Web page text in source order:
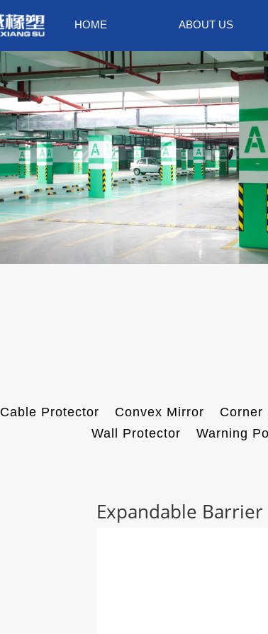
HOME ABOUT US
Cable Protector Convex Mirror Corner
Wall Protector
Warning
Expandable